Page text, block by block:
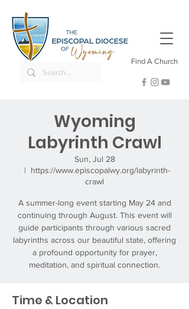
Find A Church
Wyoming
Labyrinth Crawl
Sun, Jul 28
  |
https://www.episcopalwy.org/labyrinth-
crawl
A summer-long event starting May 24 and
continuing through August. This event will
guide participants through various sacred
labyrinths across our beautiful state, offering
a profound opportunity for prayer,
meditation, and spiritual connection.
Time & Location